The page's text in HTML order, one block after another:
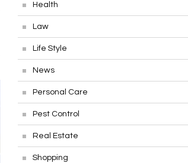
Health
Law
Life Style
News
Personal Care
Pest Control
Real Estate
Shopping